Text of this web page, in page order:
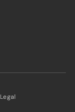
Legal